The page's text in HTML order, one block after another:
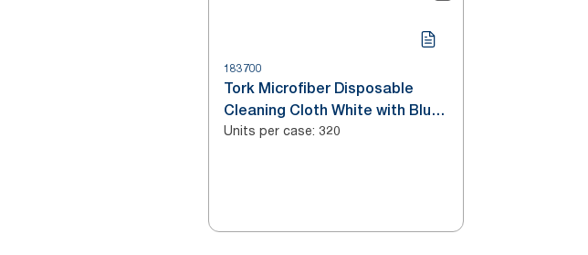
183700
Tork Microfiber Disposable
Cleaning Cloth White with Blue
Print
Units per case: 320